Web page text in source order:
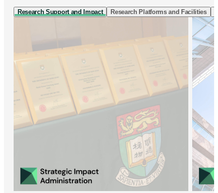
Research Support and Impact Research Platforms and Facilities